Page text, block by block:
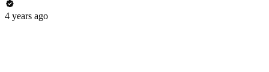
4 years ago